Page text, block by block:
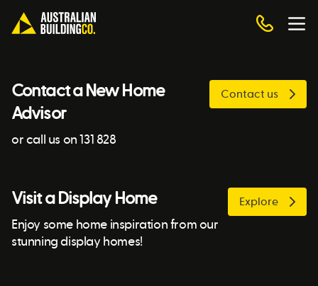
Contact a New Home
Advisor
or call us on 131 828
Contact us
Visit a Display Home
Enjoy some home inspiration from our
stunning display homes!
Explore